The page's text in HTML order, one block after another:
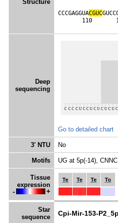
Structure
CCCGAGGUACGUC
110
Deep
sequencing
Go to detailed chart
3' NTU No
Motifs UG at 5p(-14),
Tissue
expression
- +
Te Te Te To
Star
sequence
Cpi-Mir-153-